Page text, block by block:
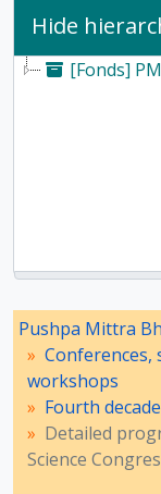
Hide
[Fonds]
Pushpa Mittra
Conferences,
workshops
Fourth decade
Detailed
Science